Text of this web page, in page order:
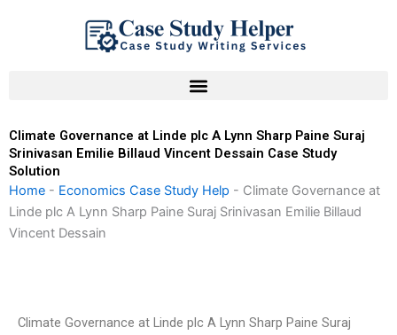
Climate Governance at Linde plc A Lynn Sharp Paine Suraj
Srinivasan Emilie Billaud Vincent Dessain Case Study
Solution
Home - Economics Case Study Help - Climate Governance at
Linde plc A Lynn Sharp Paine Suraj Srinivasan Emilie Billaud
Vincent Dessain
Climate Governance at Linde plc A Lynn Sharp Paine Suraj